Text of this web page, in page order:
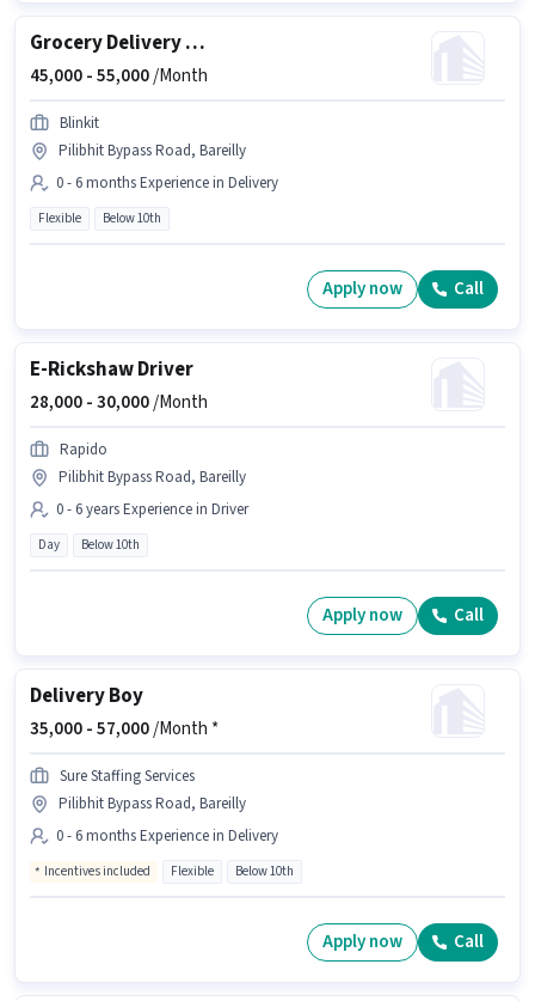
Grocery Delivery Boy
45,000 -55,000/Month
Blinkit
Pilibhit Bypass Road, Bareilly
0 - 6 months Experience in Delivery
Flexible Below 10th
Apply now Call
E-Rickshaw Driver
28,000 -30,000/Month
Rapido
Pilibhit Bypass Road, Bareilly
0 - 6 years Experience in Driver
Day Below 10th
Apply now Call
Delivery Boy
35,000 -57,000/Month *
Sure Staffing Services
Pilibhit Bypass Road, Bareilly
0 - 6 months Experience in Delivery
Incentives included Flexible Below 10th
Apply now Call